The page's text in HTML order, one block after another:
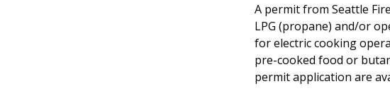
A permit from Seattle
LPG (propane) and/or
for electric cooking
pre-cooked food or
permit application are